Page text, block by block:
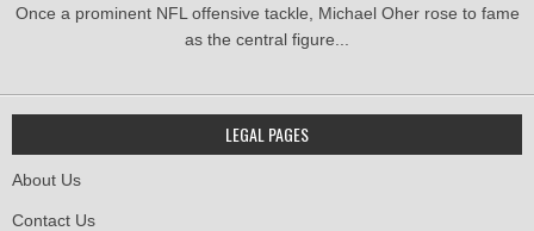
Once a prominent NFL offensive tackle, Michael Oher rose to fame
as the central figure...
LEGAL PAGES
About Us
Contact Us